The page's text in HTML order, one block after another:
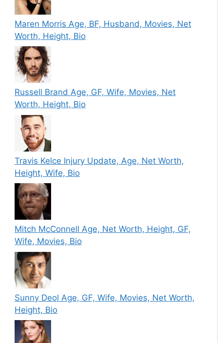
Maren Morris Age, BF, Husband, Movies, Net
Worth, Height, Bio
Russell Brand Age, GF, Wife, Movies, Net
Worth, Height, Bio
Travis Kelce Injury Update, Age, Net Worth,
Height, Wife, Bio
Mitch McConnell Age, Net Worth, Height, GF,
Wife, Movies, Bio
Sunny Deol Age, GF, Wife, Movies, Net Worth,
Height, Bio